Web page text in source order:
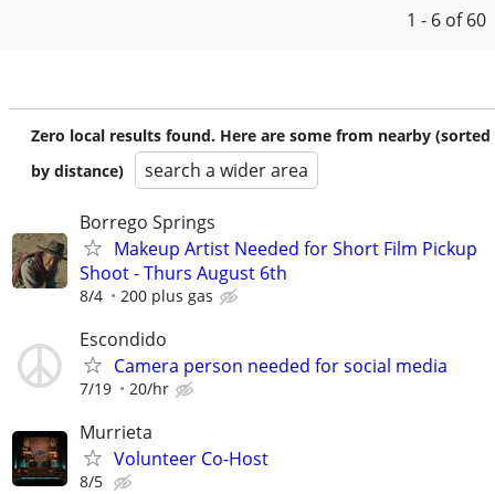
1 - 6 of 60
Zero local results found. Here are some from nearby (sorted
by distance)
search a wider area
Borrego Springs
Makeup Artist Needed for Short Film Pickup
Shoot - Thurs August 6th
8/4 200 plus gas
Escondido
Camera person needed for social media
7/19 20/hr
Murrieta
Volunteer Co-Host
8/5